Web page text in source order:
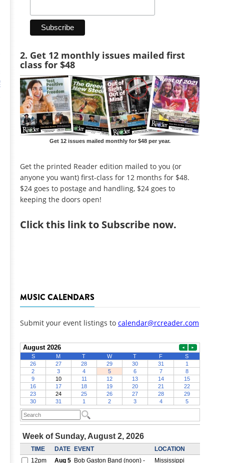
2. Get 12 monthly issues mailed first
class for $48
Get 12 issues mailed monthly for $48 per year.
Get the printed Reader edition mailed to you (or
anyone you want) first-class for 12 months for $48.
$24 goes to postage and handling, $24 goes to
keeping the doors open!
Clickthis link to Subscribe now.
MUSIC CALENDARS
Submit your event listings to calendar@rcreader.com